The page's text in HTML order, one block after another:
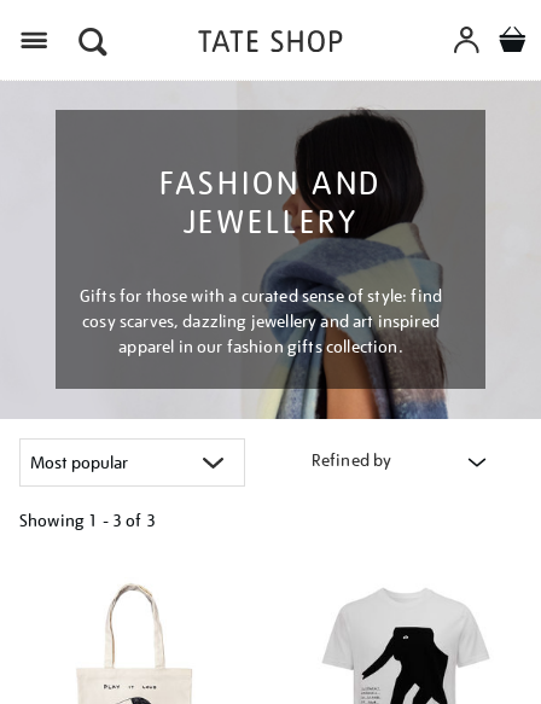
FASHION AND
JEWELLERY
Gifts for those with a curated sense of style: find
cosy scarves, dazzling jewellery and art inspired
apparel in our fashion gifts collection.
Refined by
Showing 1 - 3 of 3